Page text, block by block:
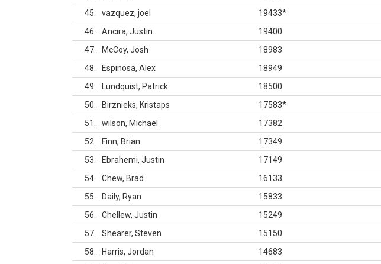
45
vazquez, joel 19433*
46
Ancira, Justin
19400
47
McCoy, Josh
18983
48
Espinosa, Alex
18949
49
Lundquist, Patrick
18500
50
Birznieks, Kristaps 17583*
51
wilson, Michael
17382
52
Finn, Brian
17349
53
Ebrahemi, Justin
17149
54
Chew, Brad
16133
55
Daily, Ryan
15833
56
Chellew, Justin
15249
57
Shearer, Steven
15150
58
Harris, Jordan
14683